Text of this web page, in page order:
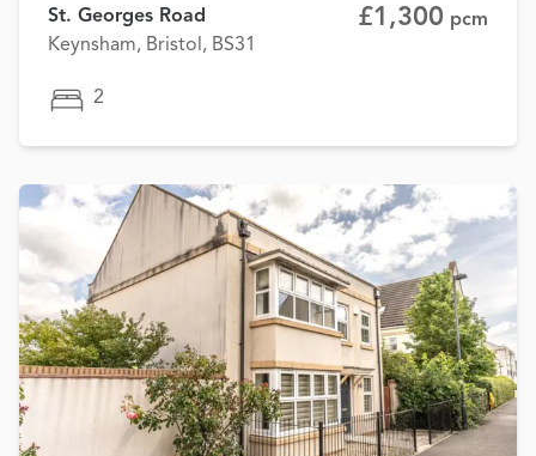
St. Georges Road
Keynsham, Bristol, BS31
£1,300 pcm
2